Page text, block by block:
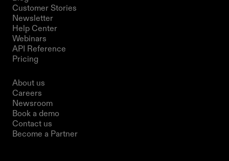
Customer Stories
Newsletter
Help Center
Webinars
API Reference
Pricing
About us
Careers
Newsroom
Book a demo
Contact us
Become a Partner